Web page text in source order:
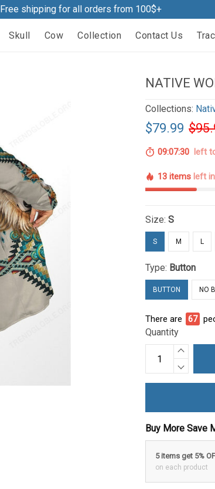
Free shipping for all orders from 100$+
Skull Cow Collection Contact Us
NATIVE
Collections:
$79.99
09:07:29 left
13 items left
Size:S
S M L
Type: Button
BUTTON NO
There are 72
Quantity
Buy More Save
5 items get 5%
on each product